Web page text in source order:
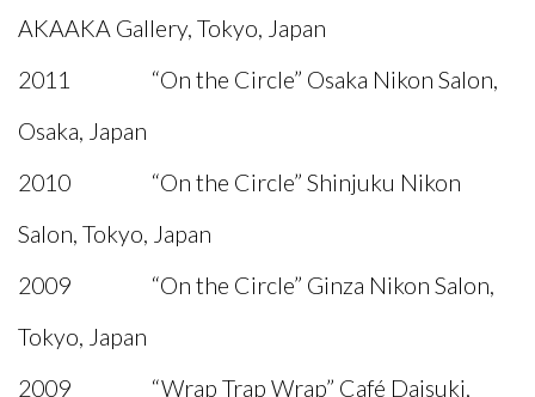
AKAAKA Gallery, Tokyo, Japan
2011 “On the Circle” Osaka Nikon Salon,
Osaka, Japan
2010 “On the Circle” Shinjuku Nikon
Salon, Tokyo, Japan
2009 “On the Circle” Ginza Nikon Salon,
Tokyo, Japan
2009 “Wrap Trap Wrap” Café Daisuki,